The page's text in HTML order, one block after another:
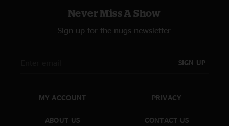
Never Miss A Show
Sign up for the nugs newsletter
SIGN UP
MY ACCOUNT
ABOUT US
PRIVACY
CONTACT US